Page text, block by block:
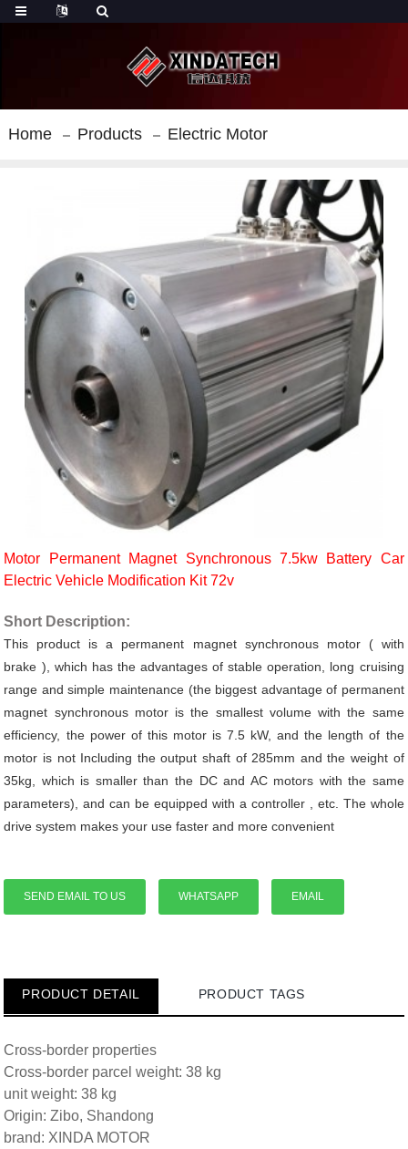
Home Products Electric Motor
Motor Permanent Magnet Synchronous 7.5kw Battery Car
Electric Vehicle Modification Kit 72v
Short Description:
This product is a permanent magnet synchronous motor ( with
brake ), which has the advantages of stable operation, long cruising
range and simple maintenance (the biggest advantage of permanent
magnet synchronous motor is the smallest volume with the same
efficiency, the power of this motor is 7.5 kW, and the length of the
motor is not Including the output shaft of 285mm and the weight of
35kg, which is smaller than the DC and AC motors with the same
parameters),and can be equipped with a controller , etc. The whole
drive system makes your use faster and more convenient
SEND EMAIL TO US WHATSAPP EMAIL
PRODUCT DETAIL PRODUCT TAGS
Cross-border properties
Cross-border parcel weight: 38 kg
unit weight: 38 kg
Origin: Zibo, Shandong
brand: XINDA MOTOR